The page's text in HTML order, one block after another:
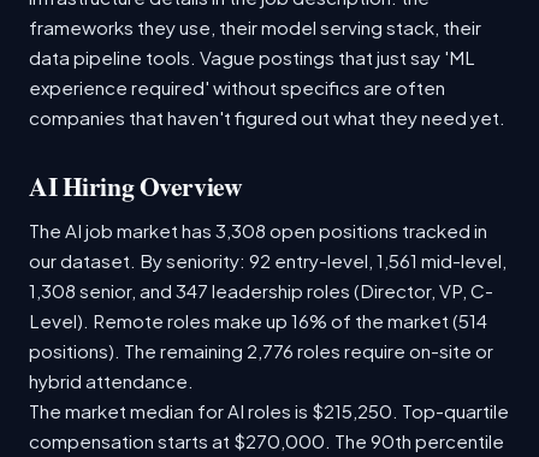
frameworks they use, their model serving stack, their
data pipeline tools. Vague postings that just say 'ML
experience required' without specifics are often
companies that haven't figured out what they need yet.
AI Hiring Overview
The AI job market has 3,308 open positions tracked in
our dataset. By seniority: 92 entry-level, 1,561 mid-level,
1,308 senior, and 347 leadership roles (Director, VP, C-
Level). Remote roles make up 16% of the market (514
positions). The remaining 2,776 roles require on-site or
hybrid attendance.
The market median for AI roles is $215,250. Top-quartile
compensation starts at $270,000. The 90th percentile